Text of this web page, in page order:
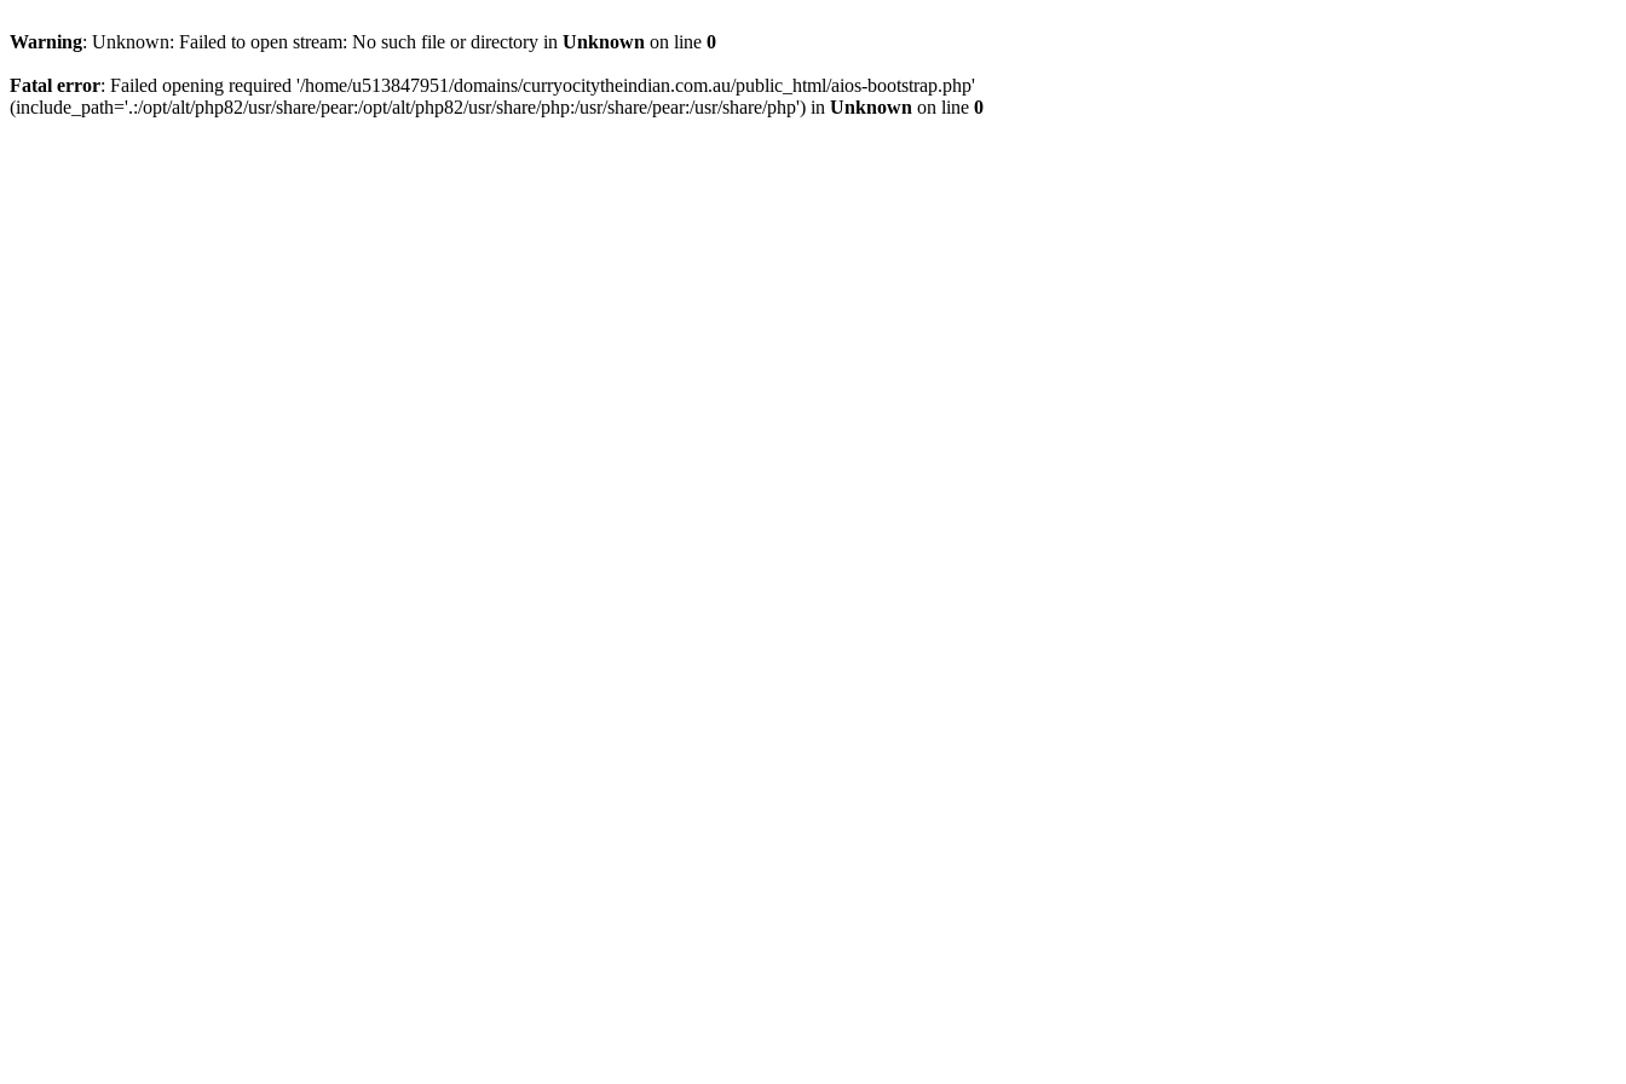
Warning: Unknown: Failed to open stream: No such file or directory in Unknown on line 0
Fatal error: Failed opening required '/home/u513847951/domains/curryocitytheindian.com.au/public_html/aios-bootstrap.php'
(include_path='.:/opt/alt/php82/usr/share/pear:/opt/alt/php82/usr/share/php:/usr/share/pear:/usr/share/php') in Unknown on line 0